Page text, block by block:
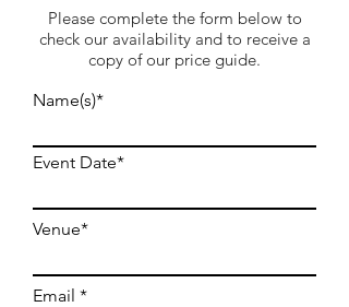
Please complete the form below to
check our availability and to receive a
copy of our price guide.
Name(s)*
Event Date*
Venue*
Email